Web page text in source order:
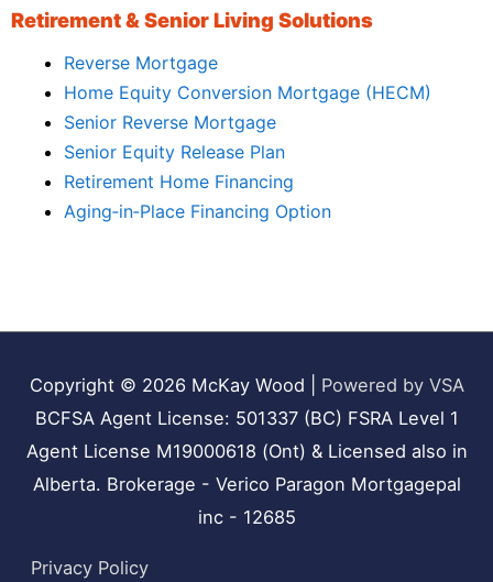
Retirement & Senior Living Solutions
Reverse Mortgage
Home Equity Conversion Mortgage (HECM)
Senior Reverse Mortgage
Senior Equity Release Plan
Retirement Home Financing
Aging‑in‑Place Financing Option
Copyright © 2026 McKay Wood
Powered by VSA
BCFSA Agent License: 501337 (BC) FSRA Level 1
Agent License M19000618 (Ont) & Licensed also in
Alberta. Brokerage - Verico Paragon Mortgagepal
inc - 12685
Privacy Policy